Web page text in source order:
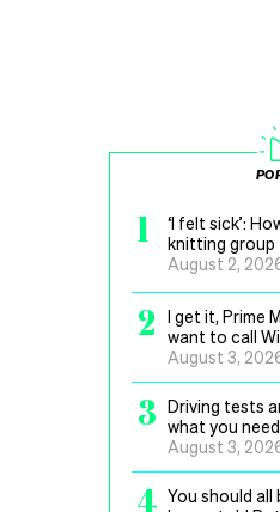
1
‘I felt sick’:
knitting
August 2,
2
I get it, Prime
want to call
August 3,
3 Driving tests
what you
August 3,
4 You should all